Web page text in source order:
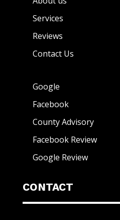
Services
Reviews
Contact Us
Google
Facebook
County Advisory
Facebook Review
Google Review
CONTACT